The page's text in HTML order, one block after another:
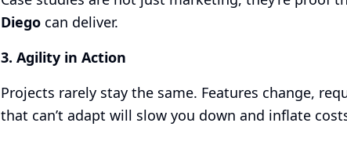
Diego can deliver.
3. Agility in Action
Projects rarely stay the same. Features change,
that can’t adapt will slow you down and inflate